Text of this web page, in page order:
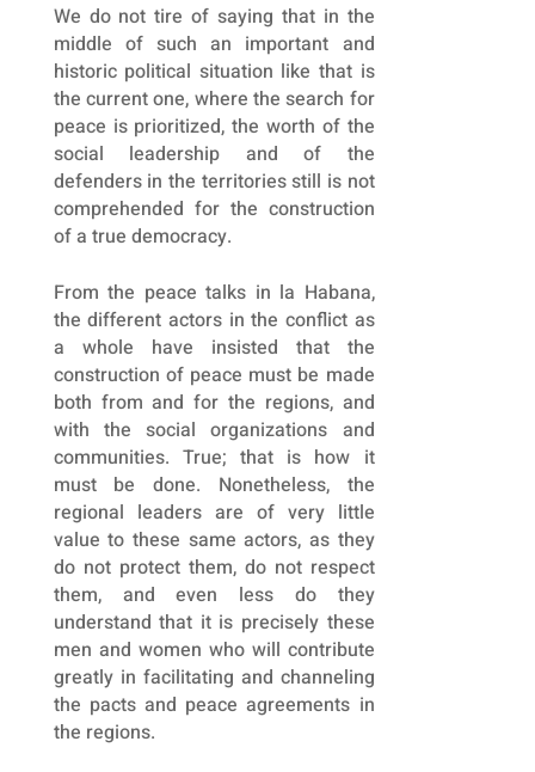
We do not tire of saying that in the
middle of such an important and
historic political situation like that is
the current one, where the search for
peace is prioritized, the worth of the
social leadership and of the
defenders in the territories still is not
comprehended for the construction
of a true democracy.
From the peace talks in la Habana,
the different actors in the conflict as
a whole have insisted that the
construction of peace must be made
both from and for the regions, and
with the social organizations and
communities. True; that is how it
must be done. Nonetheless, the
regional leaders are of very little
value to these same actors, as they
do not protect them, do not respect
them, and even less do they
understand that it is precisely these
men and women who will contribute
greatly in facilitating and channeling
the pacts and peace agreements in
the regions.